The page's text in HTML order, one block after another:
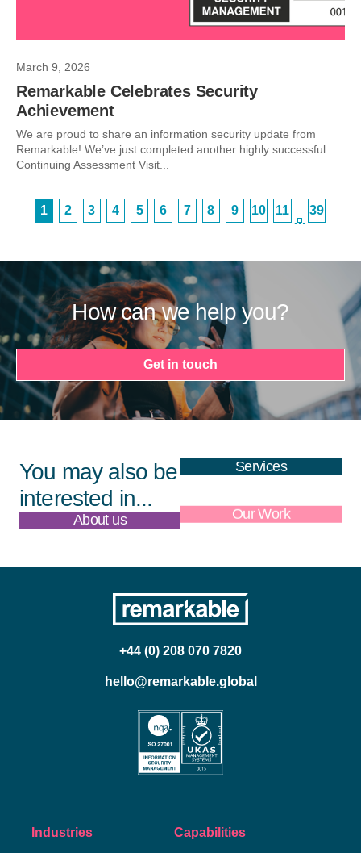
March 9, 2026
Remarkable Celebrates Security
Achievement
We are proud to share an information security update from
Remarkable! We’ve just completed another highly successful
Continuing Assessment Visit...
1 2 3 4 5 6 7 8 9 10 11
…
39
How can we help you?
Get in touch
You may also be
interested in...
Services
About us Our Work
+44 (0) 208 070 7820
hello@remarkable.global
Industries Capabilities